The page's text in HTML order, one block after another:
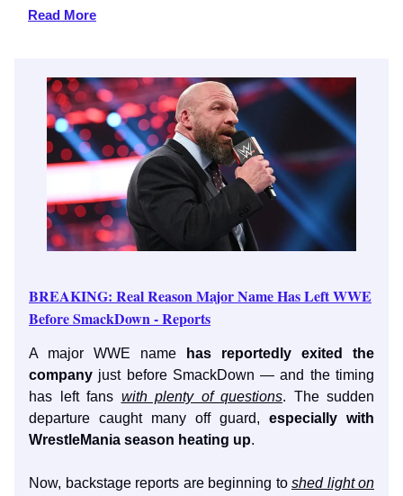
Read More
BREAKING: Real Reason Major Name Has Left WWE
Before SmackDown - Reports
A major WWE name
has reportedly exited the
company just before SmackDown — and the timing
has left fans with plenty of questions. The sudden
departure caught many off guard, especially with
WrestleMania season heating up.
Now, backstage reports are beginning to shed light on